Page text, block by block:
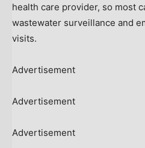
health care provider, so most
wastewater surveillance and
visits.
Advertisement
Advertisement
Advertisement